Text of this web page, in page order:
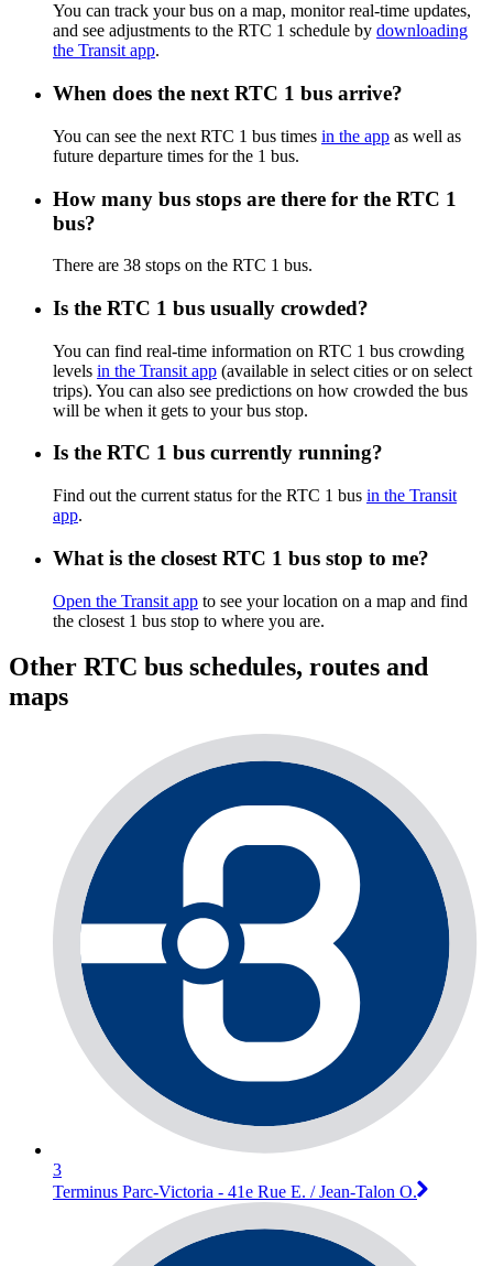
You can track your bus on a map, monitor real-time updates,
and see adjustments to the RTC 1 schedule by downloading
the Transit app.
When does the next RTC 1 bus arrive?
You can see the next RTC 1 bus times in the app as well as
future departure times for the 1 bus.
How many bus stops are there for the RTC 1
bus?
There are 38 stops on the RTC 1 bus.
Is the RTC 1 bus usually crowded?
You can find real-time information on RTC 1 bus crowding
levels in the Transit app (available in select cities or on select
trips). You can also see predictions on how crowded the bus
will be when it gets to your bus stop.
Is the RTC 1 bus currently running?
Find out the current status for the RTC 1 bus in the Transit
app.
What is the closest RTC 1 bus stop to me?
Open the Transit app to see your location on a map and find
the closest 1 bus stop to where you are.
Other RTC bus schedules, routes and
maps
3
Terminus Parc-Victoria - 41e Rue E. / Jean-Talon O.